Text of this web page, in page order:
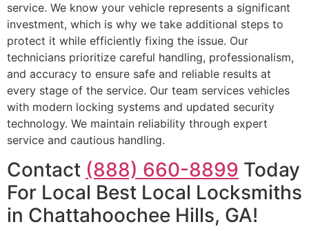
service. We know your vehicle represents a significant
investment, which is why we take additional steps to
protect it while efficiently fixing the issue. Our
technicians prioritize careful handling, professionalism,
and accuracy to ensure safe and reliable results at
every stage of the service. Our team services vehicles
with modern locking systems and updated security
technology. We maintain reliability through expert
service and cautious handling.
Contact (888) 660-8899 Today
For Local Best Local Locksmiths
in Chattahoochee Hills, GA!